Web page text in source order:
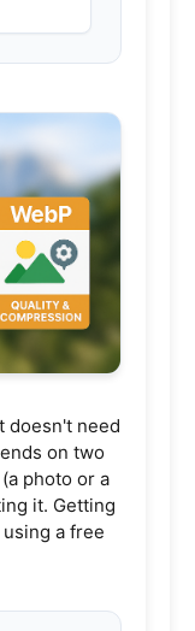
doesn't need
on two
photo or a
it. Getting
a free